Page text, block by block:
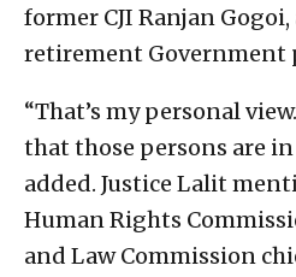
former CJI Ranjan
retirement Government
“That’s my personal
that those persons are in
added. Justice Lalit
Human Rights
and Law Commission